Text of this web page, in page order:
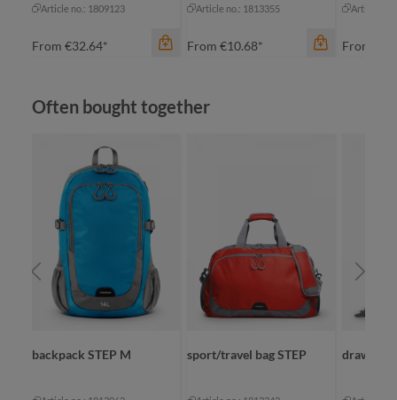
Article no.: 1809123
From €32.64*
apple green
cyan
orange
+2
Article no.: 1813355
From €10.68*
fuchsia
green
+2
Article
From
Skip product gallery
Often bought together
backpack STEP M sport/travel bag STEP